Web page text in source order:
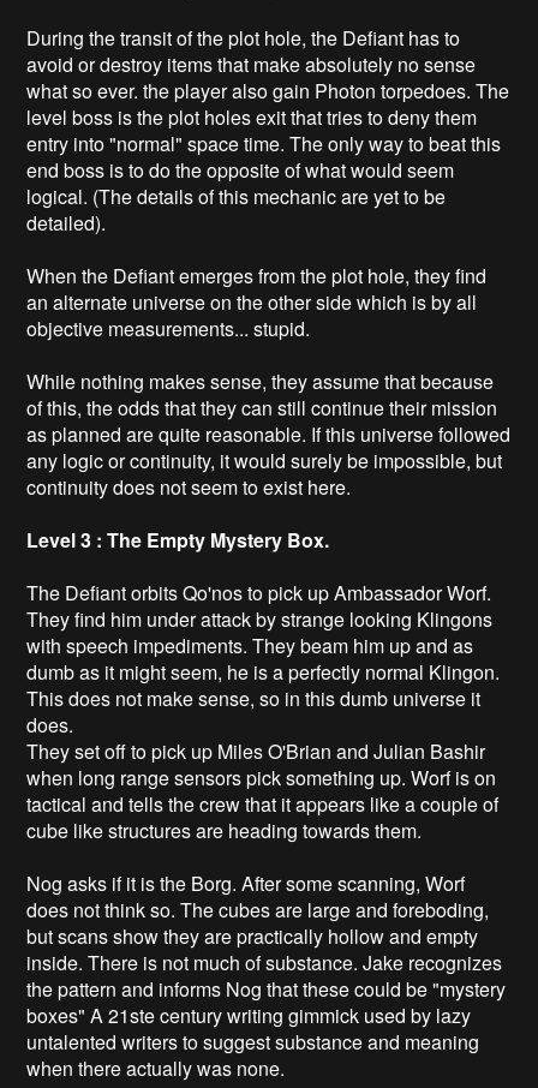
During the transit of the plot hole, the Defiant has to
avoid or destroy items that make absolutely no sense
what so ever. the player also gain Photon torpedoes. The
level boss is the plot holes exit that tries to deny them
entry into "normal" space time. The only way to beat this
end boss is to do the opposite of what would seem
logical. (The details of this mechanic are yet to be
detailed).
When the Defiant emerges from the plot hole, they find
an alternate universe on the other side which is by all
objective measurements... stupid.
While nothing makes sense, they assume that because
of this, the odds that they can still continue their mission
as planned are quite reasonable. If this universe followed
any logic or continuity, it would surely be impossible, but
continuity does not seem to exist here.
Level 3 : The Empty Mystery Box.
The Defiant orbits Qo'nos to pick up Ambassador Worf.
They find him under attack by strange looking Klingons
with speech impediments. They beam him up and as
dumb as it might seem, he is a perfectly normal Klingon.
This does not make sense, so in this dumb universe it
does.
They set off to pick up Miles O'Brian and Julian Bashir
when long range sensors pick something up. Worf is on
tactical and tells the crew that it appears like a couple of
cube like structures are heading towards them.
Nog asks if it is the Borg. After some scanning, Worf
does not think so. The cubes are large and foreboding,
but scans show they are practically hollow and empty
inside. There is not much of substance. Jake recognizes
the pattern and informs Nog that these could be "mystery
boxes" A 21ste century writing gimmick used by lazy
untalented writers to suggest substance and meaning
when there actually was none.